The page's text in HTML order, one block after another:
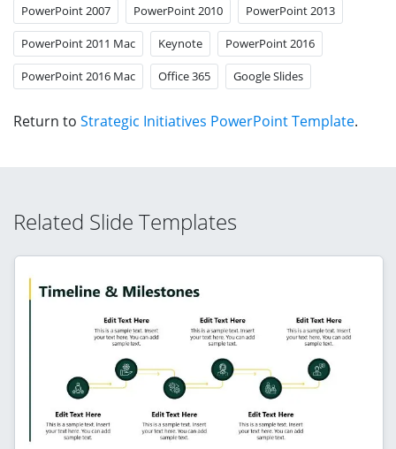
PowerPoint 2007 PowerPoint 2010 PowerPoint 2013
PowerPoint 2011 Mac Keynote PowerPoint 2016
PowerPoint 2016 Mac Office 365 Google Slides
Return to Strategic Initiatives PowerPoint Template.
Related Slide Templates